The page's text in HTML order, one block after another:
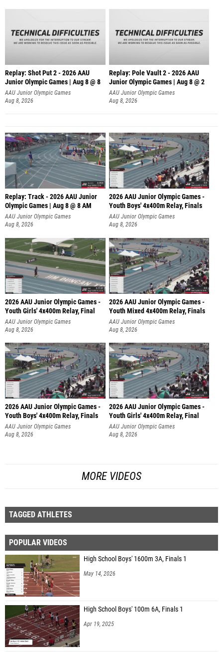
Replay: Shot Put 2 - 2026 AAU
Junior Olympic Games | Aug 8 @ 8
A
AAU Junior Olympic Games
Aug 8, 2026
Replay: Pole Vault 2 - 2026 AAU
Junior Olympic Games | Aug 8 @ 2
AAU Junior Olympic Games
Aug 8, 2026
Replay: Track - 2026 AAU Junior
Olympic Games | Aug 8 @ 8 AM
AAU Junior Olympic Games
Aug 8, 2026
2026 AAU Junior Olympic Games -
Youth Boys' 4x400m Relay, Finals
AAU Junior Olympic Games
Aug 8, 2026
2026 AAU Junior Olympic Games -
Youth Girls' 4x400m Relay, Final
AAU Junior Olympic Games
Aug 8, 2026
2026 AAU Junior Olympic Games -
Youth Mixed 4x400m Relay, Finals
AAU Junior Olympic Games
Aug 8, 2026
2026 AAU Junior Olympic Games -
Youth Boys' 4x400m Relay, Finals
AAU Junior Olympic Games
Aug 8, 2026
2026 AAU Junior Olympic Games -
Youth Girls' 4x400m Relay, Final
AAU Junior Olympic Games
Aug 8, 2026
MORE VIDEOS
TAGGED ATHLETES
POPULAR VIDEOS
High School Boys' 1600m 3A, Finals 1
May 14, 2026
High School Boys' 100m 6A, Finals 1
Apr 19, 2025